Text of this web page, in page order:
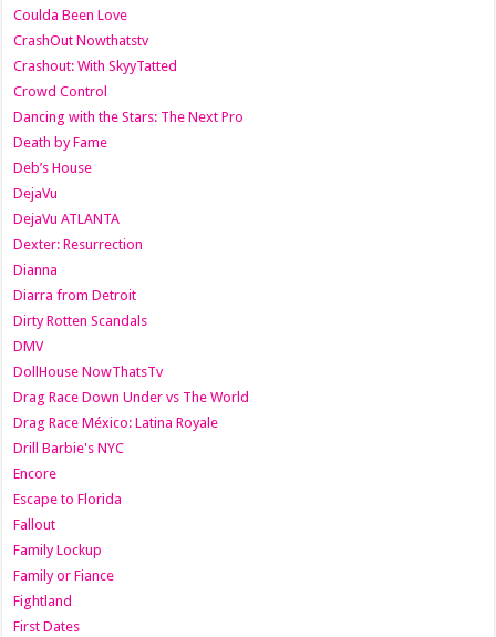
Coulda Been Love
CrashOut Nowthatstv
Crashout: With SkyyTatted
Crowd Control
Dancing with the Stars: The Next Pro
Death by Fame
Deb’s House
DejaVu
DejaVu ATLANTA
Dexter: Resurrection
Dianna
Diarra from Detroit
Dirty Rotten Scandals
DMV
DollHouse NowThatsTv
Drag Race Down Under vs The World
Drag Race México: Latina Royale
Drill Barbie's NYC
Encore
Escape to Florida
Fallout
Family Lockup
Family or Fiance
Fightland
First Dates